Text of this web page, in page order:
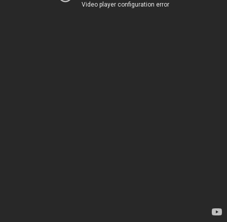
Video player configuration error